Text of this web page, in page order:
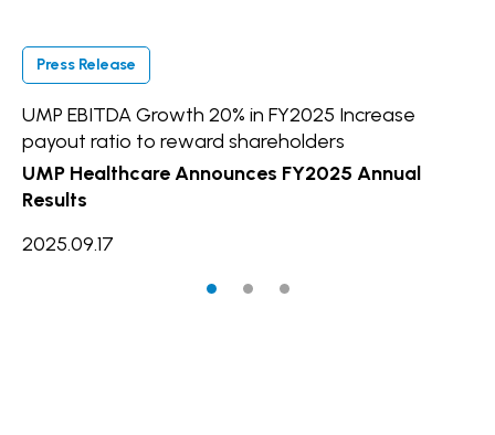
Press Release
UMP EBITDA Growth 20% in FY2025 Increase
payout ratio to reward shareholders
UMP Healthcare Announces FY2025 Annual
Results
2025.09.17